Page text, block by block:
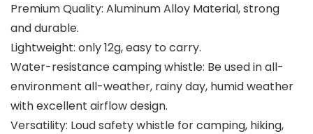
Premium Quality: Aluminum Alloy Material, strong
and durable.
Lightweight: only 12g, easy to carry.
Water-resistance camping whistle: Be used in all-
environment all-weather, rainy day, humid weather
with excellent airflow design.
Versatility: Loud safety whistle for camping, hiking,